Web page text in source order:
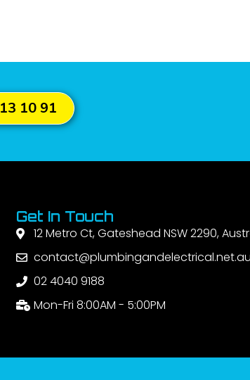
10 91
Get In Touch
12 Metro Ct, Gateshead NSW 2290,
02 4040 9188
Mon-Fri 8:00AM - 5:00PM